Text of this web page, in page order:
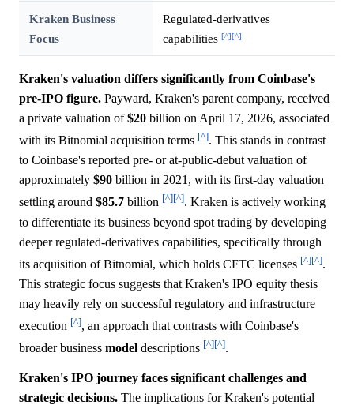
Kraken Business
Focus
Regulated-derivatives
capabilities [^][^]
Kraken's valuation differs significantly from Coinbase's
pre-IPO figure. Payward, Kraken's parent company, received
a private valuation of$20 billion on April 17, 2026, associated
with its Bitnomial acquisition terms [^]. This stands in contrast
to Coinbase's reported pre- or at-public-debut valuation of
approximately $90 billion in 2021, with its first-day valuation
settling around $85.7 billion [^][^]. Kraken is actively working
to differentiate its business beyond spot trading by developing
deeper regulated-derivatives capabilities, specifically through
its acquisition of Bitnomial, which holds CFTC licenses [^][^].
This strategic focus suggests that Kraken's IPO equity thesis
may heavily rely on successful regulatory and infrastructure
execution [^], an approach that contrasts with Coinbase's
broader business model descriptions [^][^].
Kraken's IPO journey faces significant challenges and
strategic decisions. The implications for Kraken's potential